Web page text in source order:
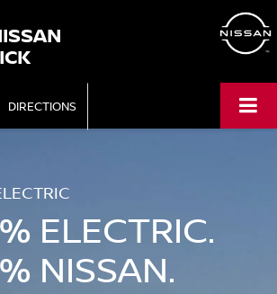
DIRECTIONS
ELECTRIC.
NISSAN.